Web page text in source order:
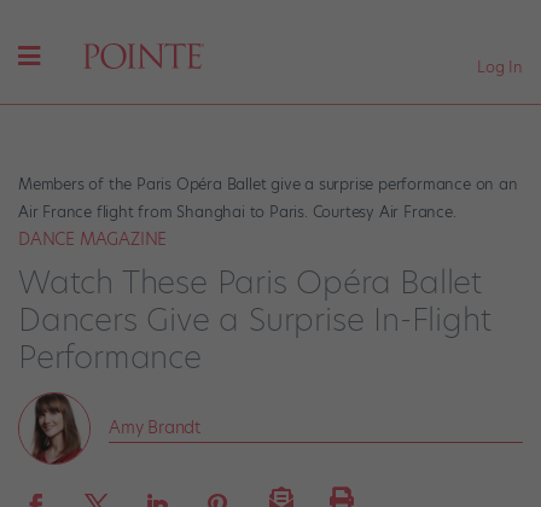
Log In
Members of the Paris Opéra Ballet give a surprise performance on an
Air France flight from Shanghai to Paris. Courtesy Air France.
DANCE MAGAZINE
Watch These Paris Opéra Ballet
Dancers Give a Surprise In-Flight
Performance
Amy Brandt